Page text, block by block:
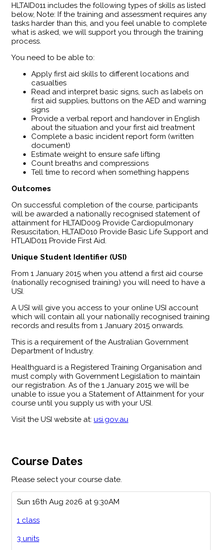
HLTAID011 includes the following types of skills as listed
below, Note: If the training and assessment requires any
tasks harder than this, and you feel unable to complete
what is asked, we will support you through the training
process.
You need to be able to:
Apply first aid skills to different locations and
casualties
Read and interpret basic signs, such as labels on
first aid supplies, buttons on the AED and warning
signs
Provide a verbal report and handover in English
about the situation and your first aid treatment
Complete a basic incident report form (written
document)
Estimate weight to ensure safe lifting
Count breaths and compressions
Tell time to record when something happens
Outcomes
​On successful completion of the course, participants
will be awarded a nationally recognised statement of
attainment for HLTAID009 Provide Cardiopulmonary
Resuscitation, HLTAID010 Provide Basic Life Support and
HTLAID011 Provide First Aid.
Unique Student Identifier (USI)
From 1 January 2015 when you attend a first aid course
(nationally recognised training) you will need to have a
USI.
A USI will give you access to your online USI account
which will contain all your nationally recognised training
records and results from 1 January 2015 onwards.
This is a requirement of the Australian Government
Department of Industry.
Healthguard is a Registered Training Organisation and
must comply with Government Legislation to maintain
our registration. As of the 1 January 2015 we will be
unable to issue you a Statement of Attainment for your
course until you supply us with your USI.
Visit the USI website at: usi.gov.au
Course Dates
Please select your course date.
Sun 16th Aug 2026 at 9:30AM
1 class
3 units